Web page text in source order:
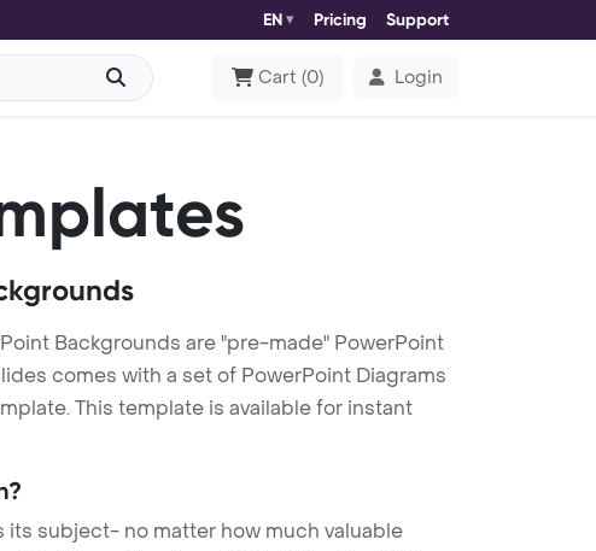
EN Pricing Support
Cart (0) Login
Backgrounds are "pre-made" PowerPoint
comes with a set of PowerPoint Diagrams
This template is available for instant
subject- no matter how much valuable